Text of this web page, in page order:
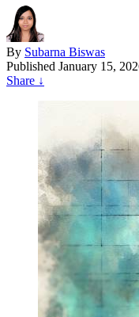
By Subarna Biswas
Published January 15,
Share ↓